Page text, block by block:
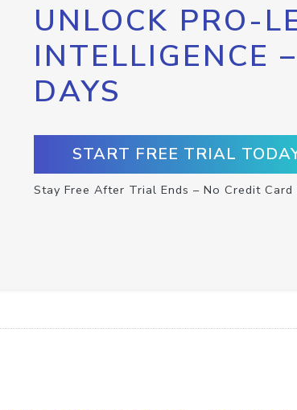
UNLOCK PRO-
INTELLIGENCE
DAYS
START FREE TRIAL
Stay Free After Trial Ends – No Credit Card